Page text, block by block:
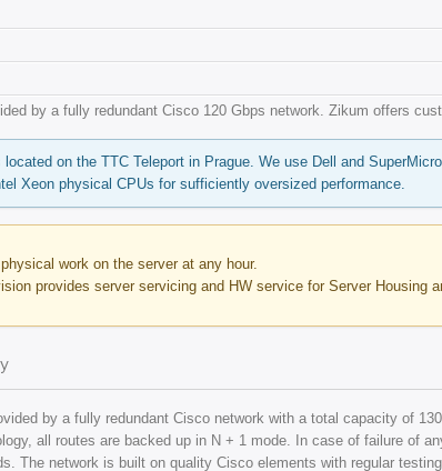
by a fully redundant Cisco 120 Gbps network. Zikum offers
on the TTC Teleport in Prague. We use Dell and
Xeon physical CPUs for sufficiently oversized performance.
work on the server at any hour.
provides server servicing and HW service for Server Housing
by a fully redundant Cisco network with a total capacity of
all routes are backed up in N + 1 mode. In case of failure of
The network is built on quality Cisco elements with regular